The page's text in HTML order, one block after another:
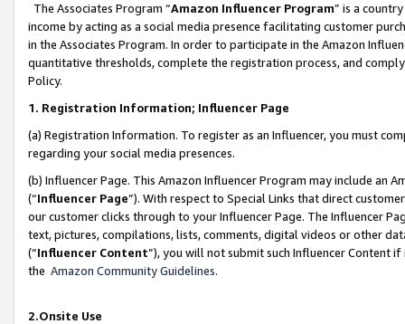
The Associates Program “Amazon Influencer Program” is a
income by acting as a social media presence facilitating customer
in the Associates Program. In order to participate in the Amazon
quantitative thresholds, complete the registration process, and
Policy.
1. Registration Information; Influencer Page
(a) Registration Information. To register as an Influencer, you must
regarding your social media presences.
(b) Influencer Page. This Amazon Influencer Program may include an
(“Influencer Page”). With respect to Special Links that direct
our customer clicks through to your Influencer Page. The Influencer
text, pictures, compilations, lists, comments, digital videos or other
(“Influencer Content”), you will not submit such Influencer Content
the Amazon Community Guidelines.
2.Onsite Use